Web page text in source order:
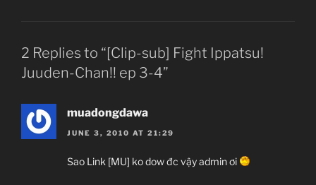
2 Replies to “[Clip-sub] Fight Ippatsu!
Juuden-Chan!! ep 3-4”
muadongdawa
JUNE 3, 2010 AT 21:29
Sao Link [MU] ko dow đc vậy admin ơi